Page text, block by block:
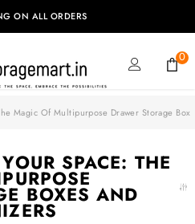
ON ALL ORDERS
00
Magic Of Multipurpose Drawer Storage Box
SPACE: THE
BOXES AND